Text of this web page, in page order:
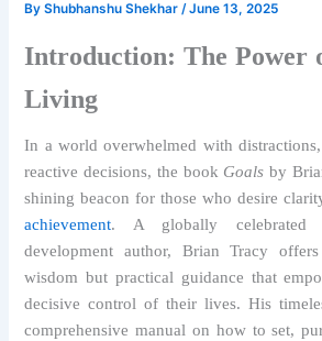
ByShubhanshu Shekhar/June 13, 2025
Introduction: The Power
Living
In a world overwhelmed with
reactive decisions, the book Goals by
shining beacon for those who desire
achievement. A globally celebrated
development author, Brian Tracy
wisdom but practical guidance that
decisive control of their lives. His
comprehensive manual on how to set,